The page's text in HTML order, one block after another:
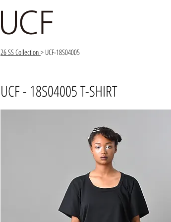
26 SS Collection > UCF-18S04005
UCF - 18S04005 T-SHIRT